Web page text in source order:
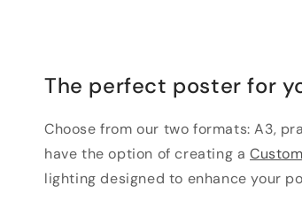
The perfect poster for
Choose from our two formats: A3,
have the option of creating a
lighting designed to enhance your